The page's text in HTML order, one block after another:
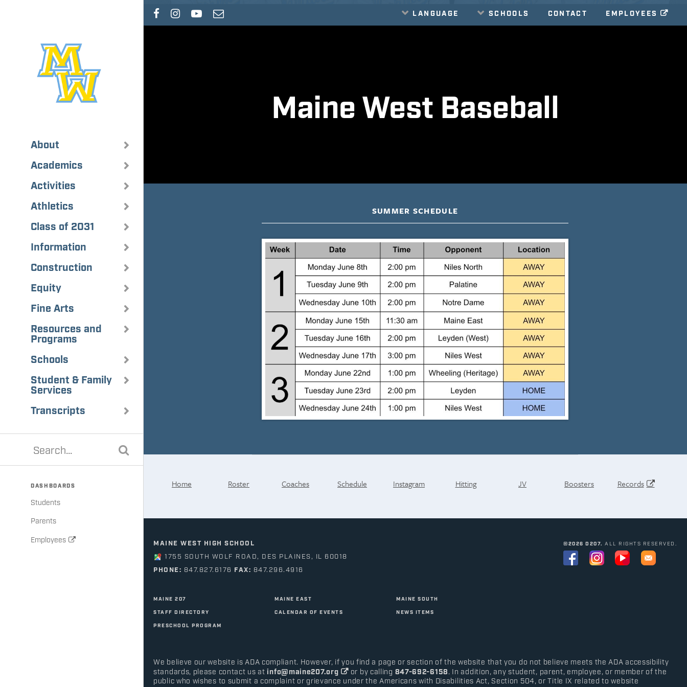
main
About
Academics
Activities
Athletics
Class of 2031
Information
Construction
Equity
Fine Arts
Resources and
Programs
Schools
Student & Family
Services
Transcripts
DASHBOARDS
Students
Parents
Employees
LANGUAGE SCHOOLS CONTACT EMPLOYEES
Maine West Baseball
SUMMER SCHEDULE
Home Roster Coaches Schedule Instagram Hitting JV Boosters Records
MAINE WEST HIGH SCHOOL
1755 SOUTH WOLF ROAD, DES PLAINES, IL 60018
PHONE: 847.827.6176 FAX: 847.296.4916
MAINE 207
STAFF DIRECTORY
PRESCHOOL PROGRAM
MAINE EAST
CALENDAR OF EVENTS
MAINE SOUTH
NEWS ITEMS
©2026 D207. ALL RIGHTS RESERVED.
We believe our website is ADA compliant. However, if you find a page or section of the website that you do not believe meets the ADA accessibility
standards, please contact us atinfo@maine207.org or by calling 847-692-6158. In addition, any student, parent, employee, or member of the
public who wishes to submit a complaint or grievance under the Americans with Disabilities Act, Section 504, or Title IX related to website